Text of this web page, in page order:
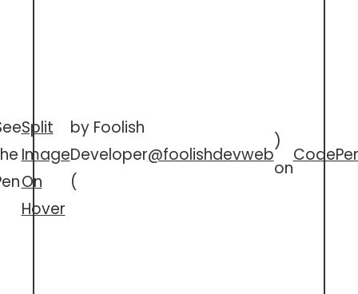
Split
Image
On
Hover
by Foolish
Developer
(
@foolishdevweb
)
on